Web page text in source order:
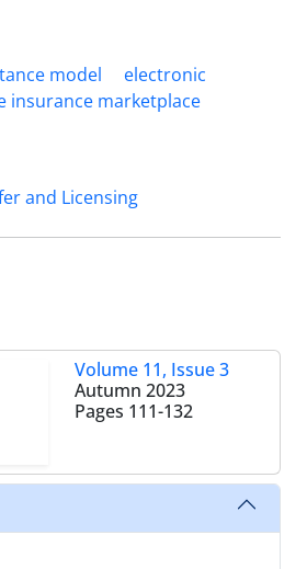
model
electronic
insurance marketplace
and Licensing
Volume 11, Issue 3
Autumn 2023
Pages 111-132